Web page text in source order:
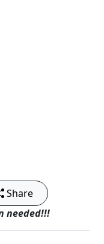
Share
needed!!!